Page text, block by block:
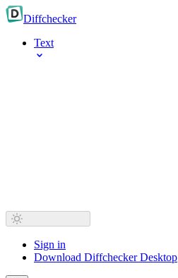
Diffchecker
Text
Sign in
Download Diffchecker Desktop